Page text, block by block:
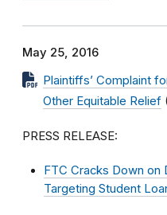
May 25, 2016
Plaintiffs’ Complaint
Other Equitable Relief
PRESS RELEASE:
FTC Cracks Down on
Targeting Student